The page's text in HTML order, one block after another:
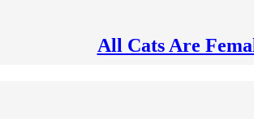
All Cats Are